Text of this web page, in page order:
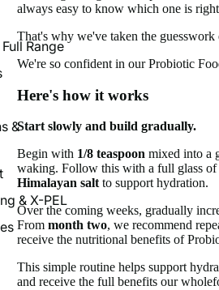
Range
&
& X-PEL
always easy to know which one is
That's why we've taken the guesswork
We're so confident in our Probiotic
Here's how it works
Start slowly and build gradually.
Begin with 1/8 teaspoon mixed into a
waking. Follow this with a full glass
Himalayan saltto support hydration.
Over the coming weeks, gradually
From month two, we recommend
receive the nutritional benefits of
This simple routine helps support
and receive the full benefits our